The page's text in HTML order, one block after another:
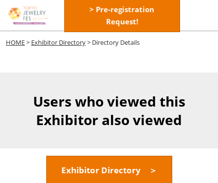
Skip
to
content
> Pre-registration
Request!
HOME> Exhibitor Directory> Directory Details
Users who viewed this
Exhibitor also viewed
Exhibitor Directory ＞